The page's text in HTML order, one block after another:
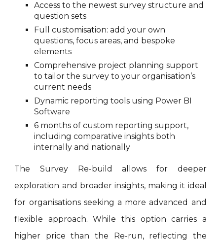
Access to the newest survey structure and
question sets
Full customisation: add your own
questions, focus areas, and bespoke
elements
Comprehensive project planning support
to tailor the survey to your organisation’s
current needs
Dynamic reporting tools using Power BI
Software
6 months of custom reporting support,
including comparative insights both
internally and nationally
The Survey Re-build allows for deeper
exploration and broader insights, making it ideal
for organisations seeking a more advanced and
flexible approach. While this option carries a
higher price than the Re-run, reflecting the